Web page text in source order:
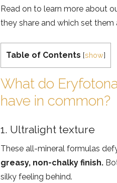
Read on to learn more about
they share and which set them
Table of Contents [show]
What do
have in common?
1. Ultralight texture
These all-mineral formulas
greasy, non-chalky finish.
silky feeling behind.